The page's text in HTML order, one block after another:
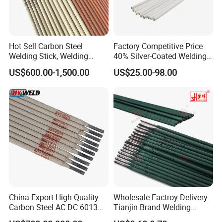
How welding works?
Hot Sell Carbon Steel
Welding Stick, Welding
Electrode 2.5mm 3.2mm
E3086/E7018, Low Spatter
Pipeline Construction
Machinery Welding
US$600.00-1,500.00
Factory Competitive Price
40% Silver-Coated Welding
Wire and Welding Rods
US$25.00-98.00
China Export High Quality
Carbon Steel AC DC 6013
Welding Rod
Wholesale Factroy Delivery
Tianjin Brand Welding
Electroded